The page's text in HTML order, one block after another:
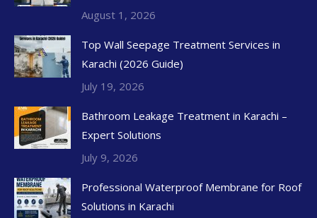
August 1, 2026
Top Wall Seepage Treatment Services in
Karachi (2026 Guide)
July 19, 2026
Bathroom Leakage Treatment in Karachi –
Expert Solutions
July 9, 2026
Professional Waterproof Membrane for Roof
Solutions in Karachi